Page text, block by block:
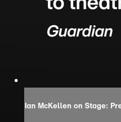
Ian McKellen on Stage: